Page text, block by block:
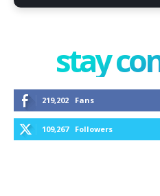
stay
219,202 Fans
109,267 Followers